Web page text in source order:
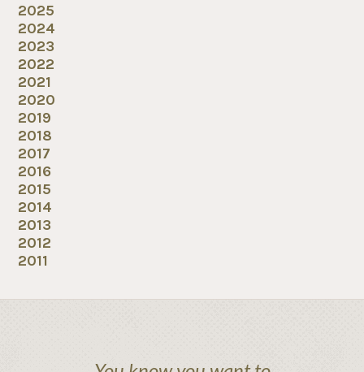
2025
2024
2023
2022
2021
2020
2019
2018
2017
2016
2015
2014
2013
2012
2011